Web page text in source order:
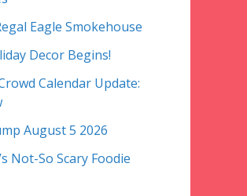
Eagle Smokehouse
Decor Begins!
Calendar Update:
August 5 2026
Not-So Scary Foodie